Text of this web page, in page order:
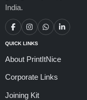
India.
QUICK LINKS
About PrintItNice
Corporate Links
Joining Kit